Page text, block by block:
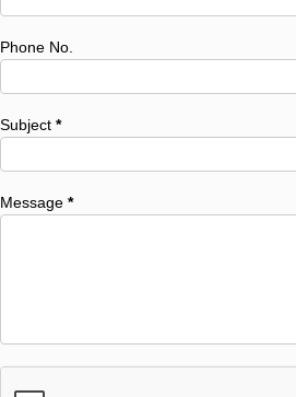
Phone No.
Subject *
Message *